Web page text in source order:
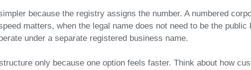
because the registry assigns the number. A numbered
matters, when the legal name does not need to be the public
under a separate registered business name.
only because one option feels faster. Think about how